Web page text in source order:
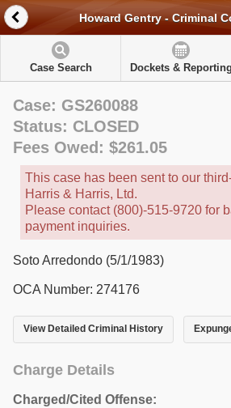
Howard Gentry - Criminal
Case Search Dockets & Reporting
Case: GS260088
Status: CLOSED
Fees Owed: $261.05
This case has been sent to our
Harris & Harris, Ltd.
Please contact (800)-515-9720 for
payment inquiries.
Soto Arredondo (5/1/1983)
OCA Number: 274176
View Detailed Criminal History
Charge Details
Charged/Cited Offense: